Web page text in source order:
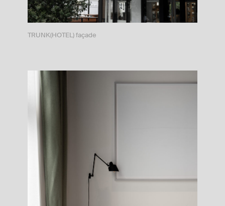
TRUNK(HOTEL) façade